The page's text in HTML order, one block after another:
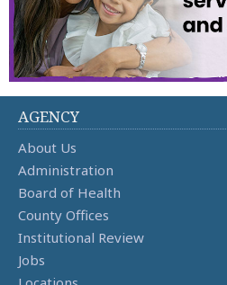
AGENCY
About Us
Administration
Board of Health
County Offices
Institutional Review
Jobs